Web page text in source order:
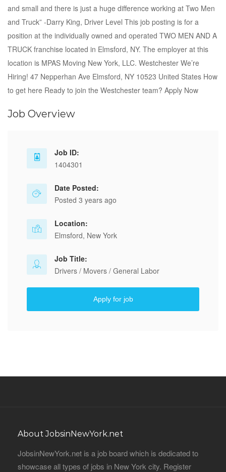
and small and there is just a huge difference working at Two Men
and Truck” -Darry King, Driver Level This job posting is for a
position at the individually owned and operated TWO MEN AND A
TRUCK franchise located in Elmsford, NY. The employer at this
location is MPAS Moving New York, LLC. Westchester We’re
Hiring! 47 Nepperhan Ave Elmsford, NY 10523 United States How
to get here Ready to join the Westchester team? Apply Now
Job Overview
Job ID:
1404301
Date Posted:
Posted 3 years ago
Location:
Elmsford, New York
Job Title:
Drivers / Movers / General Labor
Apply for job
About JobsinNewYork.net
JobsinNewYork.net is a job board which is dedicated to
showcase all types of jobs in New York city. Register